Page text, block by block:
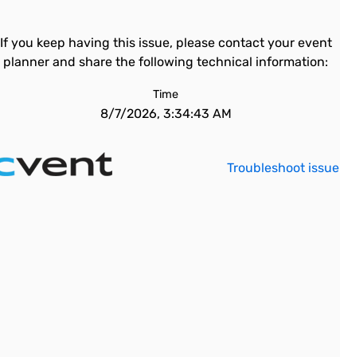
If you keep having this issue, please contact your event
planner and share the following technical information:
Time
8/7/2026, 3:34:43 AM
Troubleshoot issue